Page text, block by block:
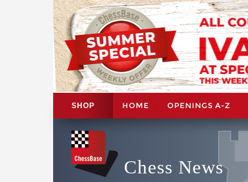
SHOP HOME OPENINGS A-Z
Chess News